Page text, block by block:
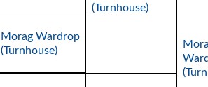
(Turnhouse)
Morag Wardrop
(Turnhouse)